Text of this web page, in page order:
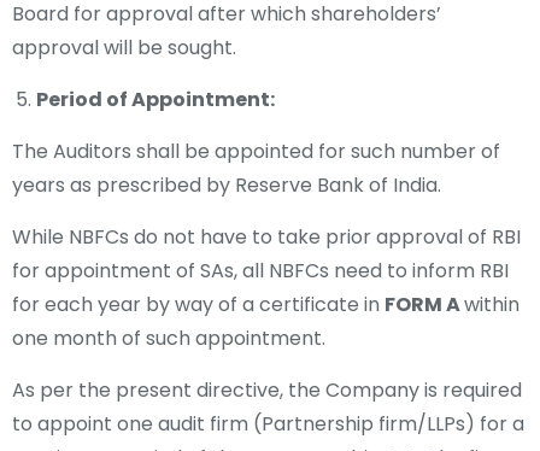
Board for approval after which shareholders’
approval will be sought.
Period of Appointment:
The Auditors shall be appointed for such number of
years as prescribed by Reserve Bank of India.
While NBFCs do not have to take prior approval of RBI
for appointment of SAs, all NBFCs need to inform RBI
for each year by way of a certificate in FORM Awithin
one month of such appointment.
As per the present directive, the Company is required
to appoint one audit firm (Partnership firm/LLPs) for a